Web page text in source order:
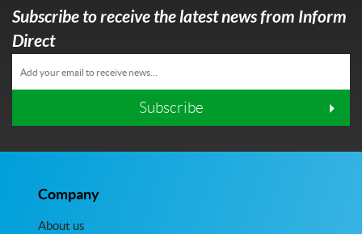
Subscribe to receive the latest news from Inform
Direct
Subscribe
Company
About us